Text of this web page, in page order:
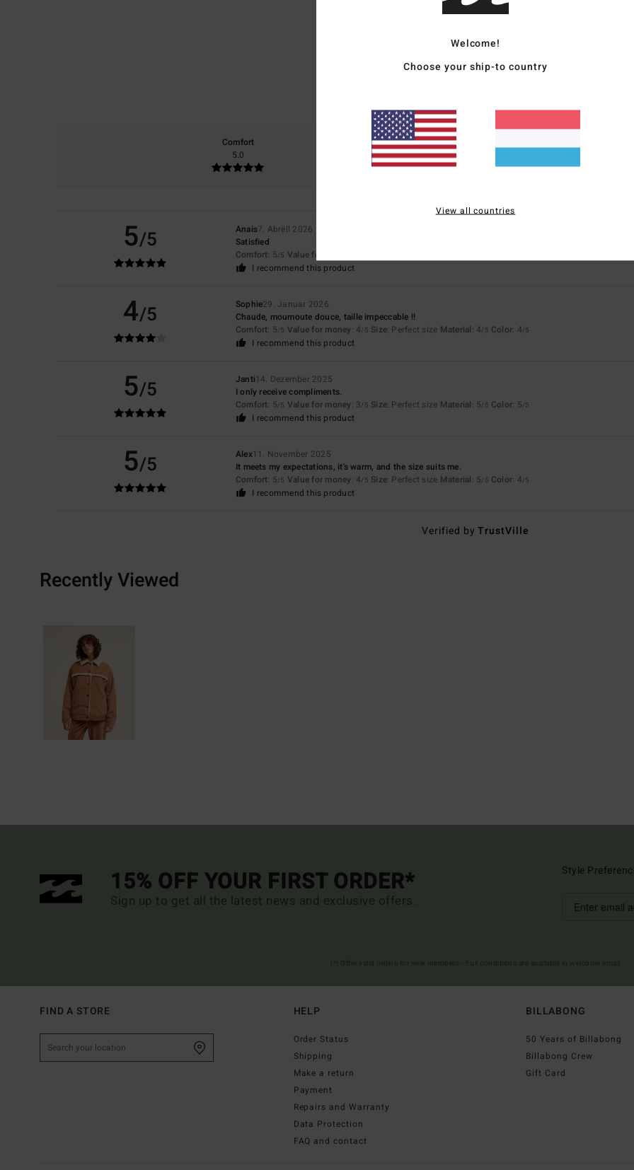
Average Score
4.8/5
Comfort
5.0
Value for money
Too small
5/5 Anais7. Abrëll 2026
Satisfied
Comfort: 5/5 Value for money
I recommend this product
4/5 Sophie29. Januar 2026
Chaude, moumoute douce, taille impeccable !!
Comfort: 5/5 Value for money: 4/5 Size: Perfect size Material: 4/5 Color: 4/5
I recommend this product
5/5 Janti14. Dezember 2025
I only receive compliments.
Comfort: 5/5 Value for money: 3/5 Size: Perfect size Material: 5/5 Color: 5/5
I recommend this product
5/5 Alex11. November 2025
It meets my expectations, it's warm, and the size suits me.
Comfort: 5/5 Value for money: 4/5 Size: Perfect size Material: 5/5 Color: 4/5
I recommend this product
Verified byTrustVille
Recently Viewed
15% OFF YOUR FIRST ORDER*
Sign up to get all the latest news and exclusive offers.
Style
FIND A STORE HELP
Order Status
Shipping
Make a return
Payment
Repairs and Warranty
Data Protection
FAQ and contact
BILLABONG
50 Years of Billabong
Billabong Crew
Gift Card
Welcome!
Choose your ship-to country
View all countries